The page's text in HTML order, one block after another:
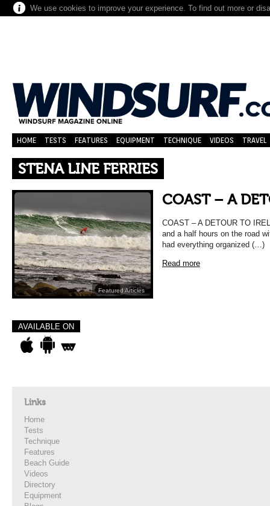
We use cookies to improve your experience. To find out more or
HOME TESTS FEATURES EQUIPMENT TECHNIQUE VIDEOS TRAVEL
STENA LINE FERRIES
Featured Articles
COAST – A
COAST – A DETOUR TO
and a half hours on the road
had everything organized (…)
Read more
AVAILABLE ON
Links
Home
Tests
Technique
Features
Beach Guide
Videos
Directory
Equipment